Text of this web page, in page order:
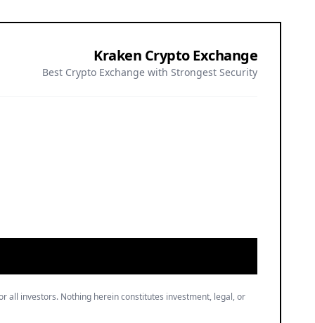
Kraken Crypto Exchange
Best Crypto Exchange with Strongest Security
all investors. Nothing herein constitutes investment, legal, or